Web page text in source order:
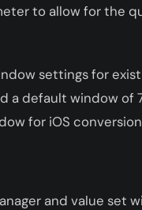
to allow for the
settings for
a default window
for iOS
and value set